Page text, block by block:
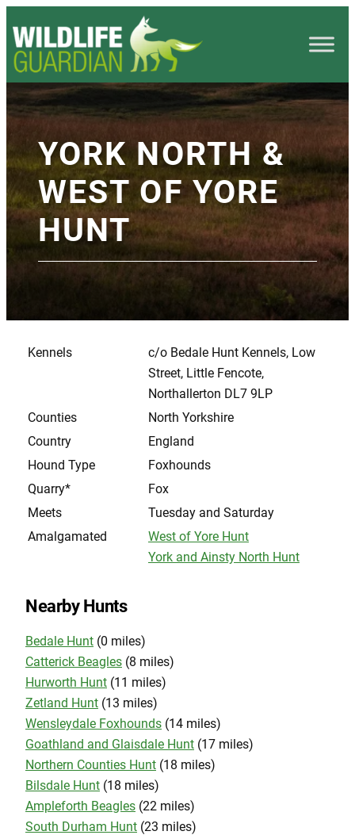
YORK NORTH &
WEST OF YORE
HUNT
Kennels
c/o Bedale Hunt Kennels, Low
Street, Little Fencote,
Northallerton DL7 9LP
Counties
North Yorkshire
Country
England
Hound Type
Foxhounds
Quarry*
Fox
Meets
Tuesday and Saturday
Amalgamated
West of Yore Hunt
York and Ainsty North Hunt
Nearby Hunts
Bedale Hunt (0 miles)
Catterick Beagles (8 miles)
Hurworth Hunt (11 miles)
Zetland Hunt (13 miles)
Wensleydale Foxhounds (14 miles)
Goathland and Glaisdale Hunt (17 miles)
Northern Counties Hunt (18 miles)
Bilsdale Hunt (18 miles)
Ampleforth Beagles (22 miles)
South Durham Hunt (23 miles)